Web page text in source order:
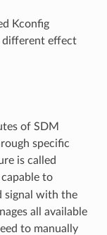
Kconfig
different effect
of SDM
specific
is called
capable to
signal with the
all available
to manually